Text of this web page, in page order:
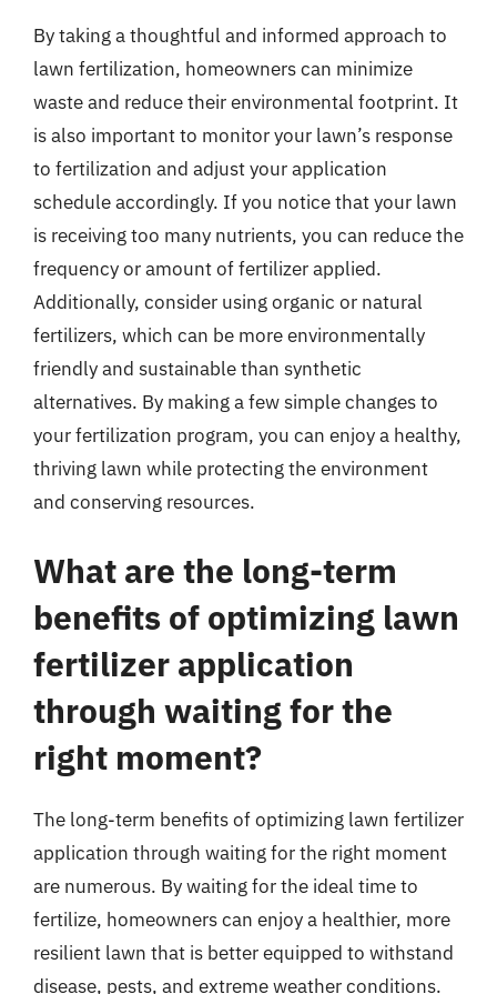
By taking a thoughtful and informed approach to
lawn fertilization, homeowners can minimize
waste and reduce their environmental footprint. It
is also important to monitor your lawn’s response
to fertilization and adjust your application
schedule accordingly. If you notice that your lawn
is receiving too many nutrients, you can reduce the
frequency or amount of fertilizer applied.
Additionally, consider using organic or natural
fertilizers, which can be more environmentally
friendly and sustainable than synthetic
alternatives. By making a few simple changes to
your fertilization program, you can enjoy a healthy,
thriving lawn while protecting the environment
and conserving resources.
What are the long-term
benefits of optimizing lawn
fertilizer application
through waiting for the
right moment?
The long-term benefits of optimizing lawn fertilizer
application through waiting for the right moment
are numerous. By waiting for the ideal time to
fertilize, homeowners can enjoy a healthier, more
resilient lawn that is better equipped to withstand
disease, pests, and extreme weather conditions.